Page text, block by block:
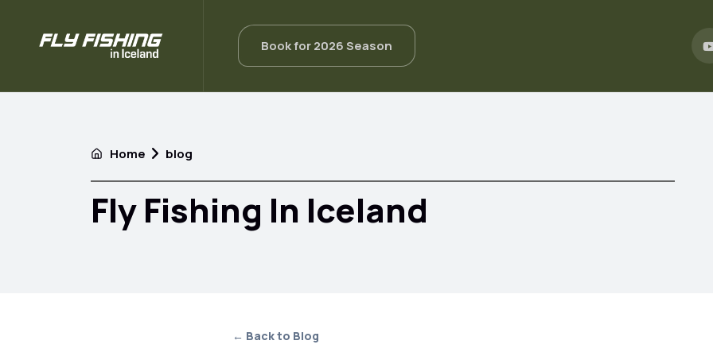
Book for 2026 Season
Home blog
Fly Fishing In Iceland
← Back to Blog